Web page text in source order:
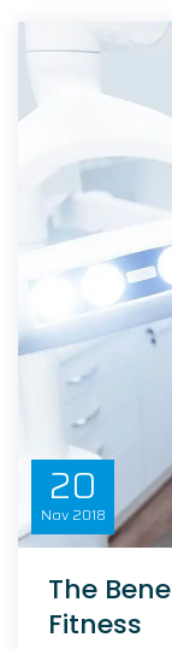
20
Nov 2018
The
Fitness